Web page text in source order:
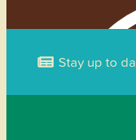
Stay up to